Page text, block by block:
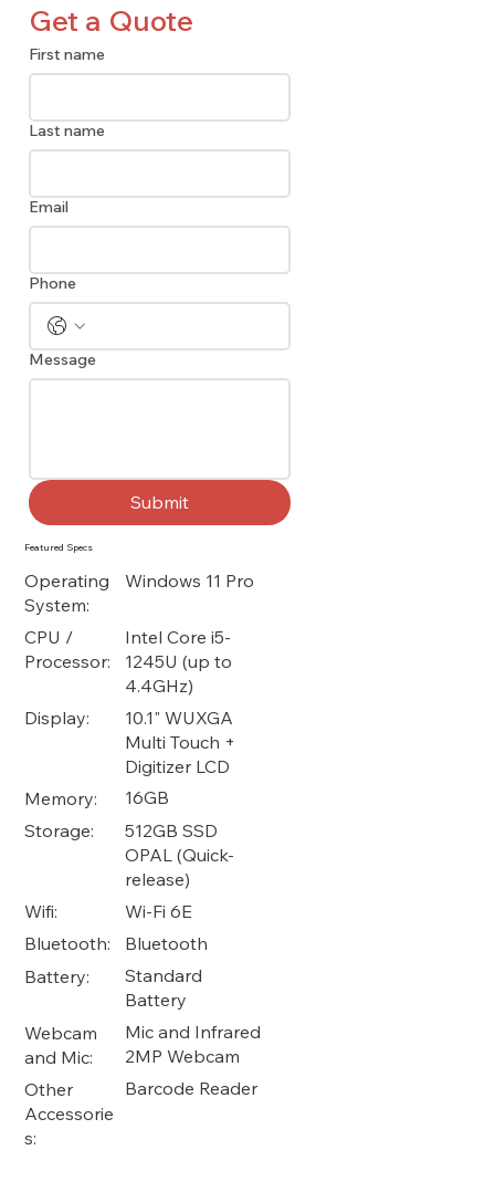
Get a Quote
First name
Last name
Email
Phone
Message
Submit
Featured Specs
Operating
System:
Windows 11 Pro
CPU /
Processor:
Intel Core i5-
1245U (up to
4.4GHz)
Display:
10.1" WUXGA
Multi Touch +
Digitizer LCD
Memory:
16GB
Storage:
512GB SSD
OPAL (Quick-
release)
Wifi:
Wi-Fi 6E
Webcam
and Mic:
Mic and Infrared
2MP Webcam
Bluetooth:
Bluetooth
Battery:
Standard
Battery
Other
Accessorie
s:
Barcode Reader